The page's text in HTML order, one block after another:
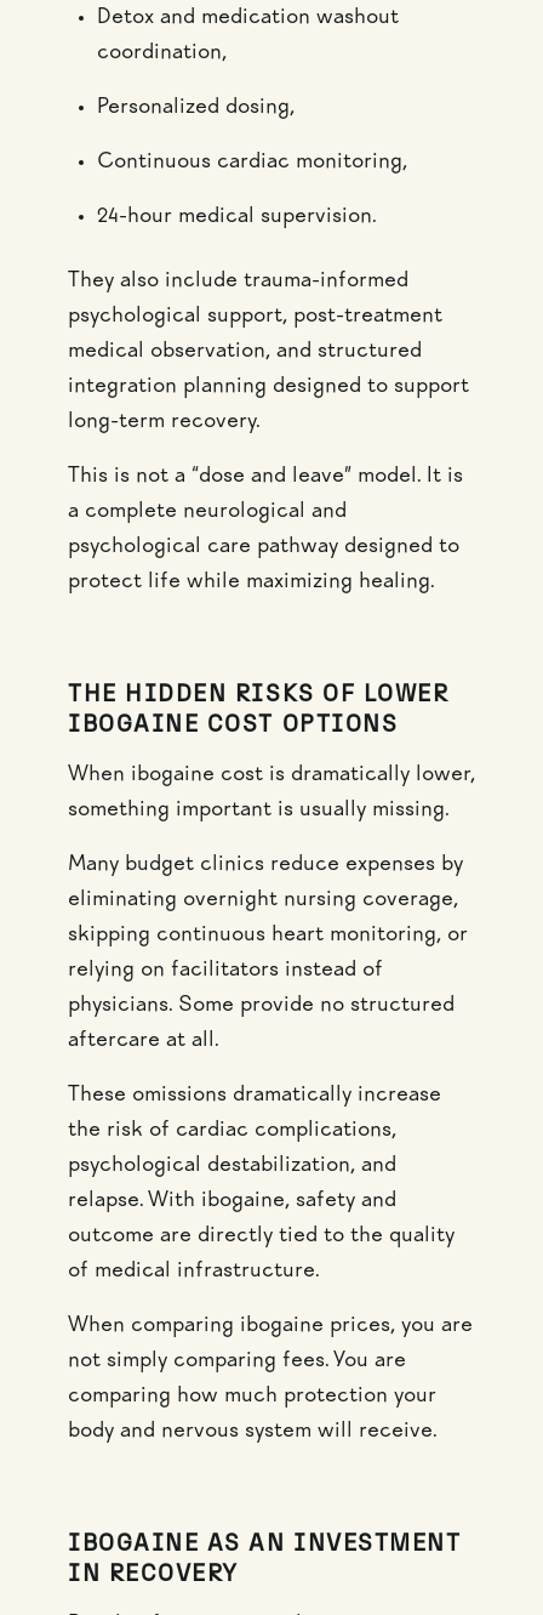
Detox and medication washout
coordination,
Personalized dosing,
Continuous cardiac monitoring,
24-hour medical supervision.
They also include trauma-informed
psychological support, post-treatment
medical observation, and structured
integration planning designed to support
long-term recovery.
This is not a “dose and leave” model. It is
a complete neurological and
psychological care pathway designed to
protect life while maximizing healing.
THE HIDDEN RISKS OF LOWER
IBOGAINE COST OPTIONS
When ibogaine cost is dramatically lower,
something important is usually missing.
Many budget clinics reduce expenses by
eliminating overnight nursing coverage,
skipping continuous heart monitoring, or
relying on facilitators instead of
physicians. Some provide no structured
aftercare at all.
These omissions dramatically increase
the risk of cardiac complications,
psychological destabilization, and
relapse. With ibogaine, safety and
outcome are directly tied to the quality
of medical infrastructure.
When comparing ibogaine prices, you are
not simply comparing fees. You are
comparing how much protection your
body and nervous system will receive.
IBOGAINE AS AN INVESTMENT
IN RECOVERY